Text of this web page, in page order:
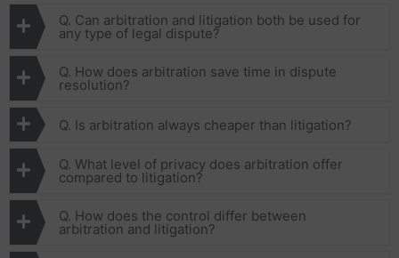
Q. Can arbitration and litigation both be used for
any type of legal dispute?
Q. How does arbitration save time in dispute
resolution?
Q. Is arbitration always cheaper than litigation?
Q. What level of privacy does arbitration offer
compared to litigation?
Q. How does the control differ between
arbitration and litigation?